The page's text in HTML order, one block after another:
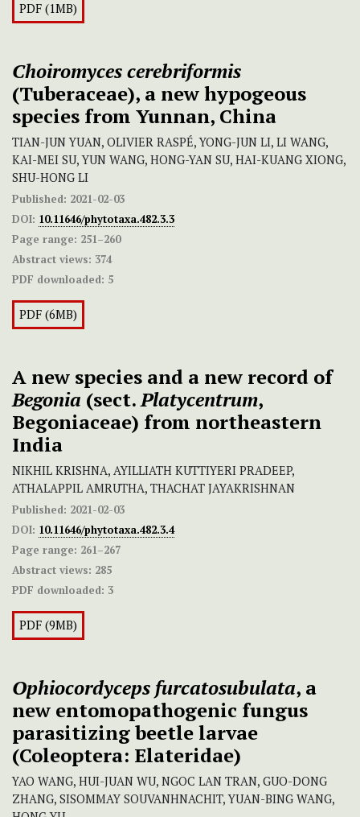
PDF (1MB)
Choiromyces cerebriformis
(Tuberaceae), a new hypogeous
species from Yunnan, China
TIAN-JUN YUAN, OLIVIER RASPÉ, YONG-JUN LI, LI WANG,
KAI-MEI SU, YUN WANG, HONG-YAN SU, HAI-KUANG XIONG,
SHU-HONG LI
Published: 2021-02-03
DOI: 10.11646/phytotaxa.482.3.3
Page range: 251–260
Abstract views: 374
PDF downloaded: 5
PDF (6MB)
A new species and a new record of
Begonia (sect.Platycentrum,
Begoniaceae) from northeastern
India
NIKHIL KRISHNA, AYILLIATH KUTTIYERI PRADEEP,
ATHALAPPIL AMRUTHA, THACHAT JAYAKRISHNAN
Published: 2021-02-03
DOI: 10.11646/phytotaxa.482.3.4
Page range: 261–267
Abstract views: 285
PDF downloaded: 3
PDF (9MB)
Ophiocordyceps furcatosubulata, a
new entomopathogenic fungus
parasitizing beetle larvae
(Coleoptera: Elateridae)
YAO WANG, HUI-JUAN WU, NGOC LAN TRAN, GUO-DONG
ZHANG, SISOMMAY SOUVANHNACHIT, YUAN-BING WANG,